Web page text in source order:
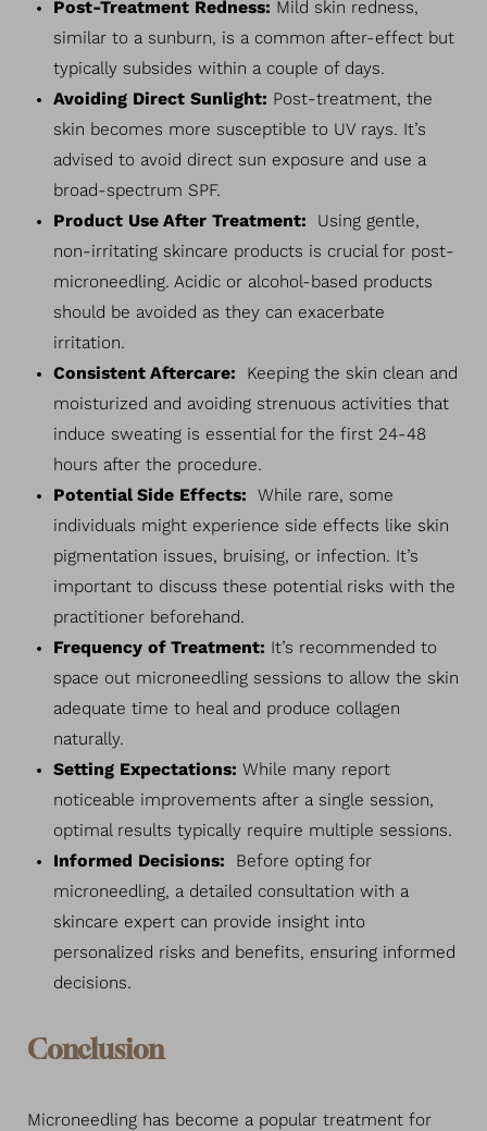
Post-Treatment Redness: Mild skin redness,
similar to a sunburn, is a common after-effect but
typically subsides within a couple of days.
Avoiding Direct Sunlight: Post-treatment, the
skin becomes more susceptible to UV rays. It’s
advised to avoid direct sun exposure and use a
broad-spectrum SPF.
Product Use After Treatment:
Using gentle,
non-irritating skincare products is crucial for post-
microneedling. Acidic or alcohol-based products
should be avoided as they can exacerbate
irritation.
Consistent Aftercare:
Keeping the skin clean and
moisturized and avoiding strenuous activities that
induce sweating is essential for the first 24-48
hours after the procedure.
Potential Side Effects:
While rare, some
individuals might experience side effects like skin
pigmentation issues, bruising, or infection. It’s
important to discuss these potential risks with the
practitioner beforehand.
Frequency of Treatment: It’s recommended to
space out microneedling sessions to allow the skin
adequate time to heal and produce collagen
naturally.
Setting Expectations: While many report
noticeable improvements after a single session,
optimal results typically require multiple sessions.
Informed Decisions:
Before opting for
microneedling, a detailed consultation with a
skincare expert can provide insight into
personalized risks and benefits, ensuring informed
decisions.
Conclusion
Microneedling has become a popular treatment for
Line Height Text Align